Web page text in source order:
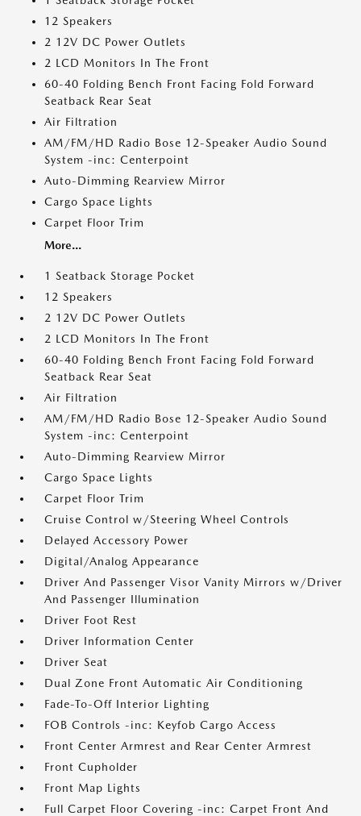
12 Speakers
2 12V DC Power Outlets
2 LCD Monitors In The Front
60-40 Folding Bench Front Facing Fold Forward
Seatback Rear Seat
Air Filtration
AM/FM/HD Radio Bose 12-Speaker Audio Sound
System -inc: Centerpoint
Auto-Dimming Rearview Mirror
Cargo Space Lights
Carpet Floor Trim
More...
1 Seatback Storage Pocket
12 Speakers
2 12V DC Power Outlets
2 LCD Monitors In The Front
60-40 Folding Bench Front Facing Fold Forward
Seatback Rear Seat
Air Filtration
AM/FM/HD Radio Bose 12-Speaker Audio Sound
System -inc: Centerpoint
Auto-Dimming Rearview Mirror
Cargo Space Lights
Carpet Floor Trim
Cruise Control w/Steering Wheel Controls
Delayed Accessory Power
Digital/Analog Appearance
Driver And Passenger Visor Vanity Mirrors w/Driver
And Passenger Illumination
Driver Foot Rest
Driver Information Center
Driver Seat
Dual Zone Front Automatic Air Conditioning
Fade-To-Off Interior Lighting
FOB Controls -inc: Keyfob Cargo Access
Front Center Armrest and Rear Center Armrest
Front Cupholder
Front Map Lights
Full Carpet Floor Covering -inc: Carpet Front And